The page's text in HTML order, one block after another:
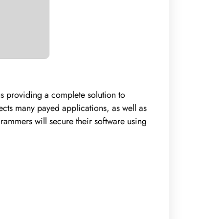
providing a complete solution to
many payed applications, as well as
will secure their software using